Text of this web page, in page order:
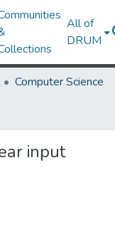
All of
DRUM
Computer Science
input